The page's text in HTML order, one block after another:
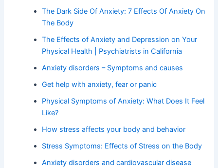
The Dark Side Of Anxiety: 7 Effects Of Anxiety On
The Body
The Effects of Anxiety and Depression on Your
Physical Health | Psychiatrists in California
Anxiety disorders – Symptoms and causes
Get help with anxiety, fear or panic
Physical Symptoms of Anxiety: What Does It Feel
Like?
How stress affects your body and behavior
Stress Symptoms: Effects of Stress on the Body
Anxiety disorders and cardiovascular disease